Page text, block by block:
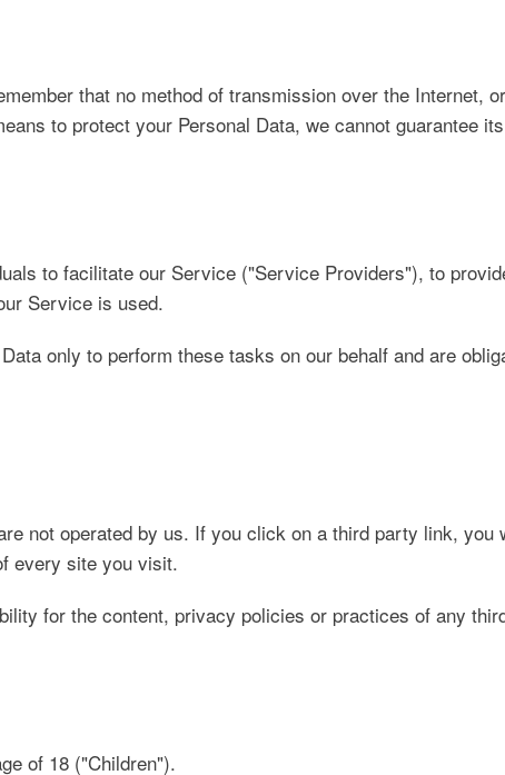
that no method of transmission over the Internet,
to protect your Personal Data, we cannot guarantee
to facilitate our Service ("Service Providers"), to
Service is used.
only to perform these tasks on our behalf and are
not operated by us. If you click on a third party link,
every site you visit.
for the content, privacy policies or practices of any
of 18 ("Children").